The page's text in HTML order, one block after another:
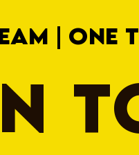
| ONE